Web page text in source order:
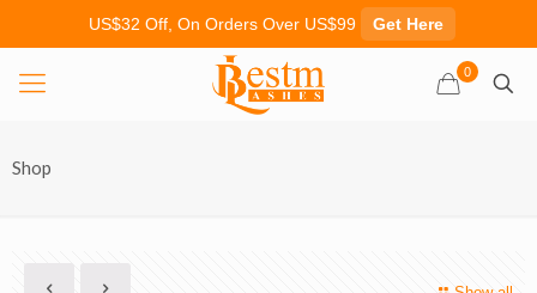
US$32 Off, On Orders Over US$99 Get Here
0
Shop